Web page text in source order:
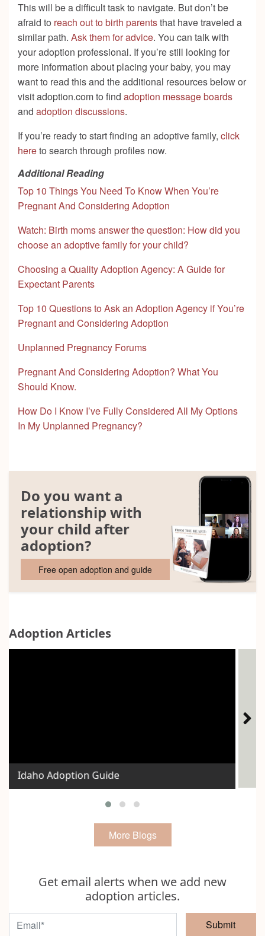
This will be a difficult task to navigate. But don’t be
afraid to reach out to birth parentsthat have traveled a
similar path. Ask them for advice. You can talk with
your adoption professional. If you’re still looking for
more information about placing your baby, you may
want to read this and the additional resources below or
visit adoption.com to find adoption message boards
and adoption discussions.
If you’re ready to start finding an adoptive family, click
hereto search through profiles now.
Additional Reading
Top 10 Things You Need To Know When You’re
Pregnant And Considering Adoption
Watch: Birth moms answer the question: How did you
choose an adoptive family for your child?
Choosing a Quality Adoption Agency: A Guide for
Expectant Parents
Top 10 Questions to Ask an Adoption Agency if You’re
Pregnant and Considering Adoption
Unplanned Pregnancy Forums
Pregnant And Considering Adoption? What You
Should Know.
How Do I Know I’ve Fully Considered All My Options
In My Unplanned Pregnancy?
Do you want a
relationship with
your child after
adoption?
Free open adoption and guide
Adoption Articles
Idaho Adoption Guide
More Blogs
Get email alerts when we add new
adoption articles.
Submit